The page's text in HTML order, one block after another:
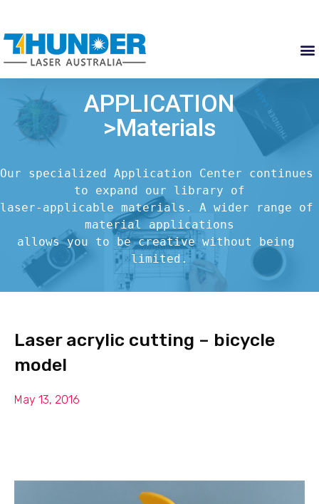
APPLICATION
>Materials
Our specialized Application Center continues
to expand our library of
laser-applicable materials. A wider range of
material applications
allows you to be creative without being
limited.
Laser acrylic cutting – bicycle
model
May 13, 2016